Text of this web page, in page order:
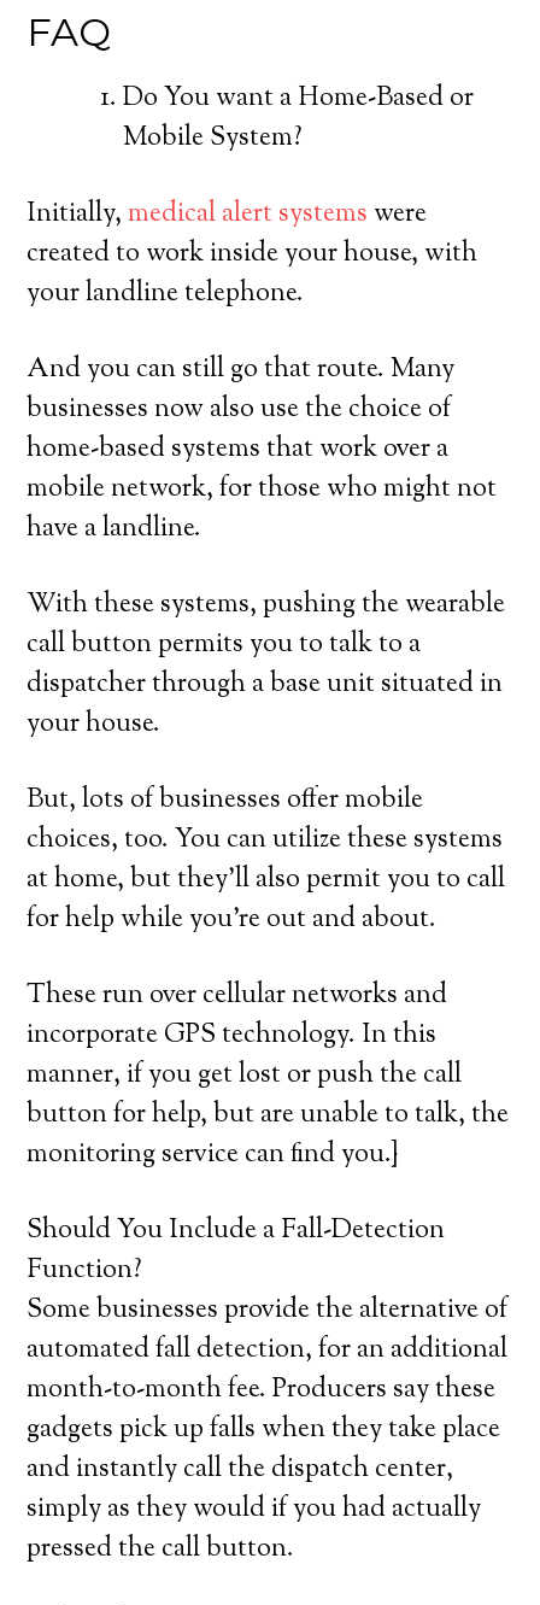
FAQ
Do You want a Home-Based or
Mobile System?
Initially,medical alert systems were
created to work inside your house, with
your landline telephone.
And you can still go that route. Many
businesses now also use the choice of
home-based systems that work over a
mobile network, for those who might not
have a landline.
With these systems, pushing the wearable
call button permits you to talk to a
dispatcher through a base unit situated in
your house.
But, lots of businesses offer mobile
choices, too. You can utilize these systems
at home, but they’ll also permit you to call
for help while you’re out and about.
These run over cellular networks and
incorporate GPS technology. In this
manner, if you get lost or push the call
button for help, but are unable to talk, the
monitoring service can find you.}
Should You Include a Fall-Detection
Function?
Some businesses provide the alternative of
automated fall detection, for an additional
month-to-month fee. Producers say these
gadgets pick up falls when they take place
and instantly call the dispatch center,
simply as they would if you had actually
pressed the call button.